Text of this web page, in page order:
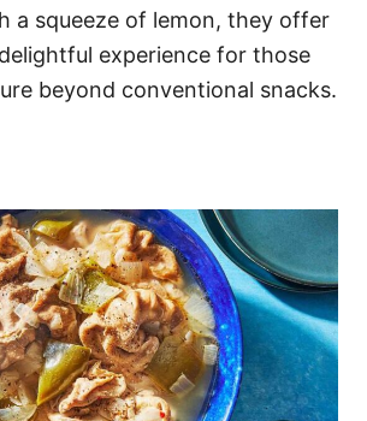
a squeeze of lemon, they offer
experience for those
beyond conventional snacks.